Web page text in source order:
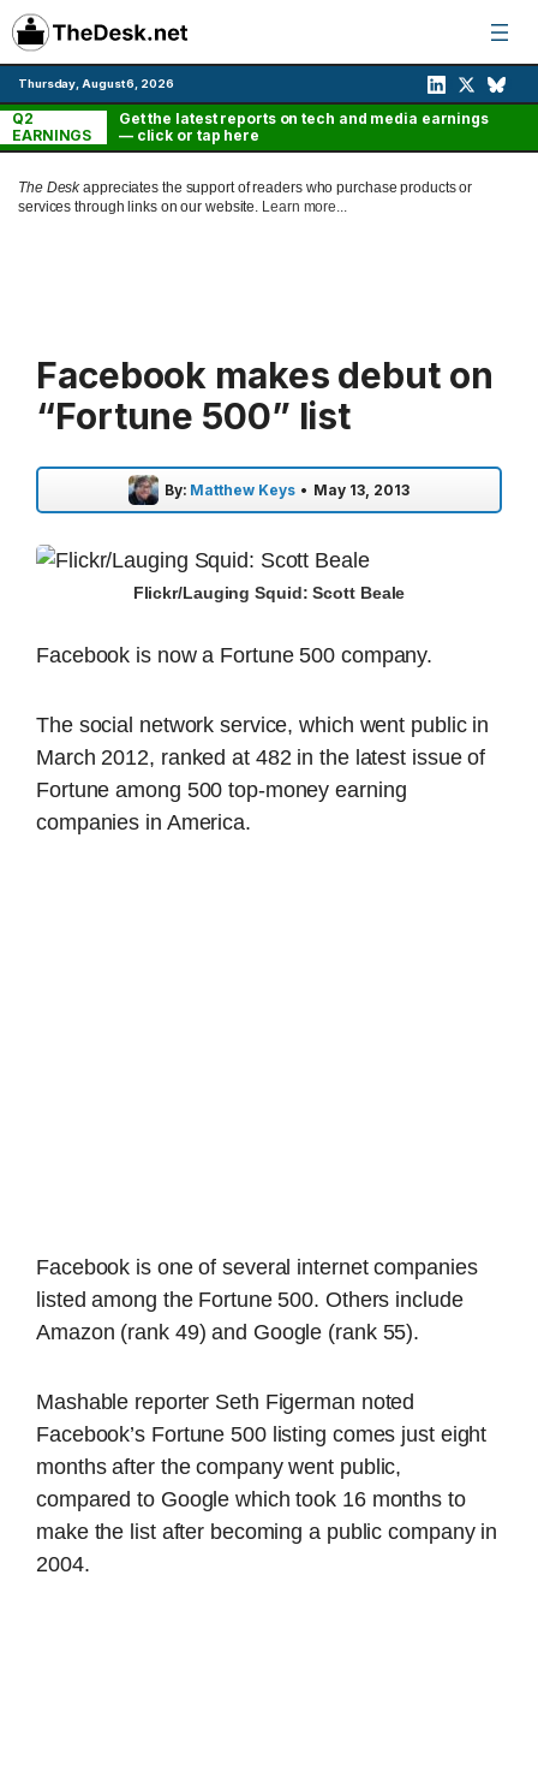
Skip
to
content
Thursday, August 6, 2026
Q2
EARNINGS
Get the latest reports on tech and media earnings
— click or tap here
The Deskappreciates the support of readers who purchase products or
services through links on our website. Learn more...
Facebook makes debut on
“Fortune 500” list
By: Matthew Keys • May 13, 2013
Flickr/Lauging Squid: Scott Beale
Facebook is now a Fortune 500 company.
The social network service, which went public in
March 2012, ranked at 482 in the latest issue of
Fortune among 500 top-money earning
companies in America.
Facebook is one of several internet companies
listed among the Fortune 500. Others include
Amazon (rank 49) and Google (rank 55).
Mashable reporter Seth Figerman noted
Facebook’s Fortune 500 listing comes just eight
months after the company went public,
compared to Google which took 16 months to
make the list after becoming a public company in
2004.